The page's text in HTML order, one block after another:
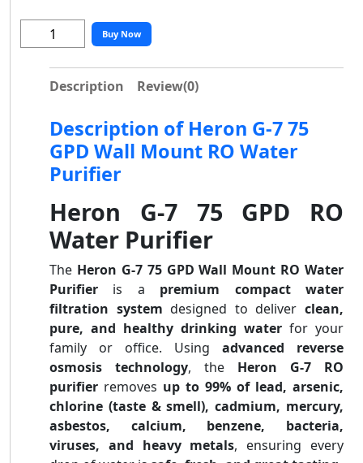
Buy Now
Description Review(0)
Description of Heron G-7 75
GPD Wall Mount RO Water
Purifier
Heron G-7 75 GPD RO
Water Purifier
The Heron G-7 75 GPD Wall Mount RO Water
Purifier is a premium compact water
filtration system designed to deliverclean,
pure, and healthy drinking water for your
family or office. Using advanced reverse
osmosis technology, the Heron G-7 RO
purifier removes up to 99% of lead, arsenic,
chlorine (taste & smell), cadmium, mercury,
asbestos, calcium, benzene, bacteria,
viruses, and heavy metals, ensuring every